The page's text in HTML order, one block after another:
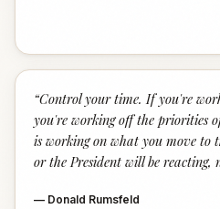
“Control your time. If you're
you're working off the priorities
is working on what you move to
or the President will be reacting,
— Donald Rumsfeld